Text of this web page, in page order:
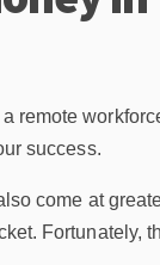
remote
success.
come at
Fortunately,